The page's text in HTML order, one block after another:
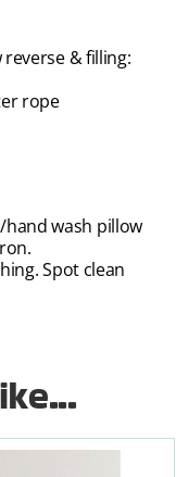
& filling:
rope
hand wash pillow
Spot clean